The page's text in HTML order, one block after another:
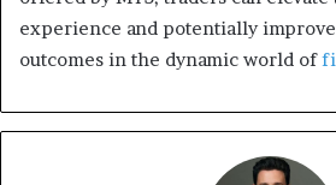
experience and potentially
outcomes in the dynamic world of